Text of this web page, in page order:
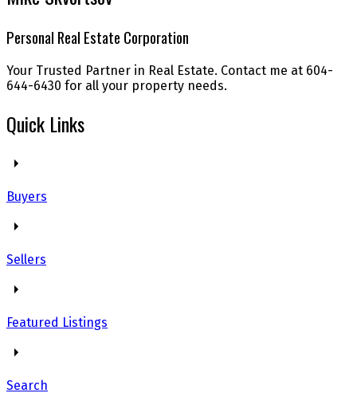
Personal Real Estate Corporation
Your Trusted Partner in Real Estate. Contact me at 604-
644-6430 for all your property needs.
Quick Links
Buyers
Sellers
Featured Listings
Search